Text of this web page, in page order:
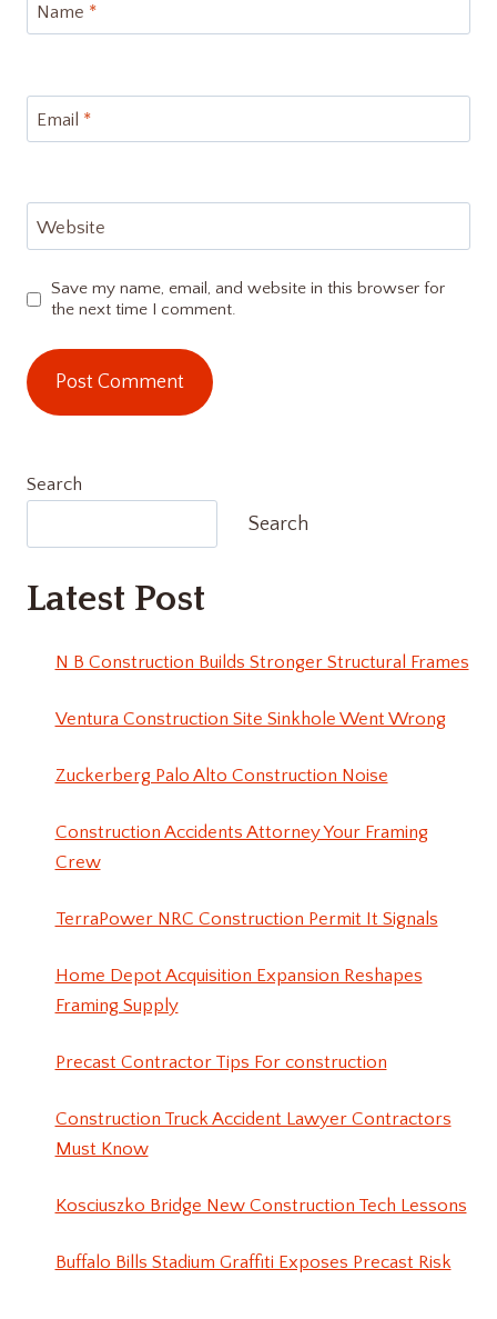
Name *
Email *
Website
Save my name, email, and website in this browser for
the next time I comment.
Search
Search
Latest Post
N B Construction Builds Stronger Structural Frames
Ventura Construction Site Sinkhole Went Wrong
Zuckerberg Palo Alto Construction Noise
Construction Accidents Attorney Your Framing
Crew
TerraPower NRC Construction Permit It Signals
Home Depot Acquisition Expansion Reshapes
Framing Supply
Precast Contractor Tips For construction
Construction Truck Accident Lawyer Contractors
Must Know
Kosciuszko Bridge New Construction Tech Lessons
Buffalo Bills Stadium Graffiti Exposes Precast Risk